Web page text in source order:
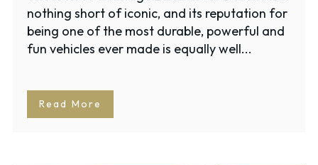
nothing short of iconic, and its reputation for
being one of the most durable, powerful and
fun vehicles ever made is equally well...
Read More